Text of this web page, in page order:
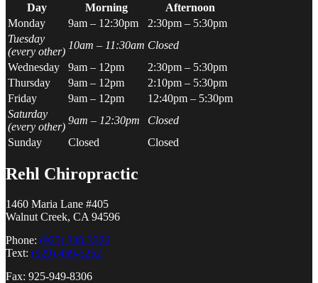
Day Morning
Afternoon
Monday
9am – 12:30pm
2:30pm – 5:30pm
Tuesday
(every other)
10am – 11:30am Closed
Wednesday
9am – 12pm
2:30pm – 5:30pm
Thursday
9am – 12pm
2:10pm – 5:30pm
Friday
9am – 12pm
12:40pm – 5:30pm
Saturday
(every other)
9am – 12:30pm
Closed
Sunday
Closed Closed
Rehl Chiropractic
1460 Maria Lane #405
Walnut Creek, CA 94596
Phone: (925) 330-3326
Text: (929) 459-5252
Fax: 925-949-8306